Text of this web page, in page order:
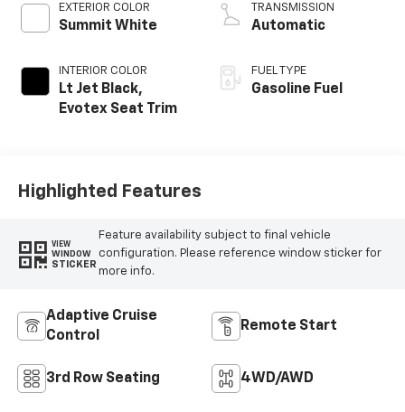
EXTERIOR COLOR
Summit White
INTERIOR COLOR
Lt Jet Black,
Evotex Seat Trim
TRANSMISSION
Automatic
FUEL TYPE
Gasoline Fuel
Highlighted Features
VIEW
WINDOW
STICKER
Feature availability subject to final vehicle
configuration. Please reference window sticker for
more info.
Adaptive Cruise
Control
Remote Start
3rd Row Seating 4WD/AWD